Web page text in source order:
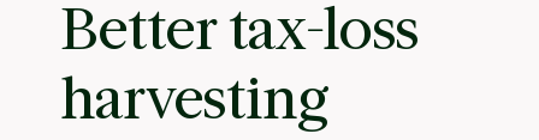
Better tax-loss
harvesting